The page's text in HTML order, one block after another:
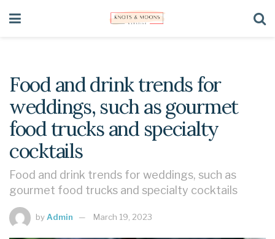
Food and drink trends for
weddings, such as gourmet
food trucks and specialty
cocktails
Food and drink trends for weddings, such as
gourmet food trucks and specialty cocktails
by Admin March 19, 2023